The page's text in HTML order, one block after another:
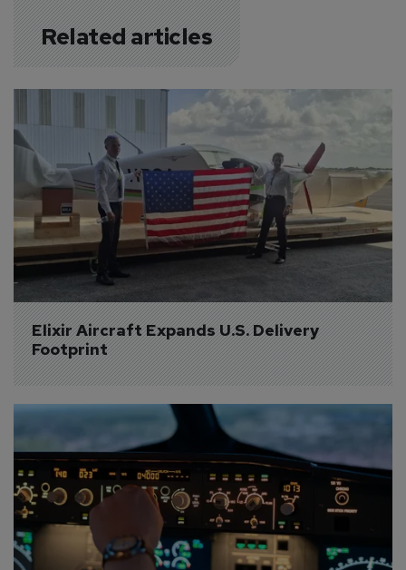
Related articles
Elixir Aircraft Expands U.S. Delivery
Footprint